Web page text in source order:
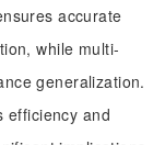
accurate
while multi-
generalization.
efficiency and